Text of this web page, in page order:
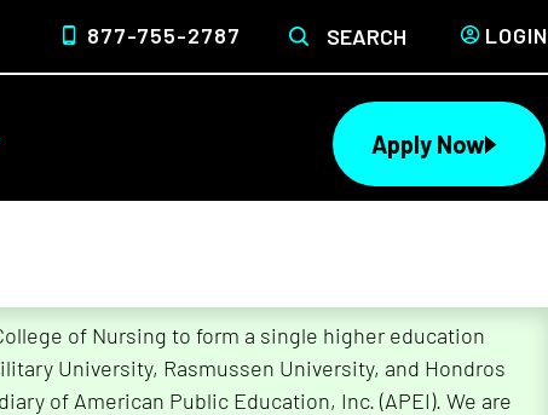
877-755-2787 SEARCH LOGIN
Apply Now
of Nursing to form a single higher education
University, Rasmussen University, and Hondros
of American Public Education, Inc. (APEI). We are